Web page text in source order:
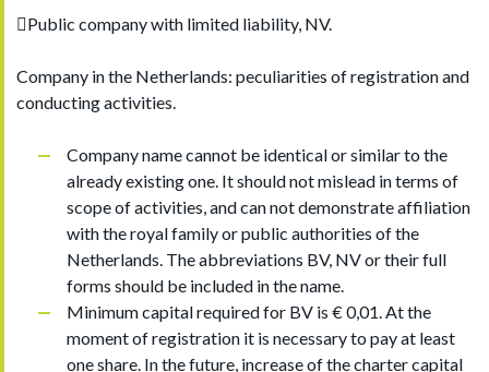
Public company with limited liability, NV.
Company in the Netherlands: peculiarities of registration and
conducting activities.
Company name cannot be identical or similar to the
already existing one. It should not mislead in terms of
scope of activities, and can not demonstrate affiliation
with the royal family or public authorities of the
Netherlands. The abbreviations BV, NV or their full
forms should be included in the name.
Minimum capital required for BV is € 0,01. At the
moment of registration it is necessary to pay at least
one share. In the future, increase of the charter capital